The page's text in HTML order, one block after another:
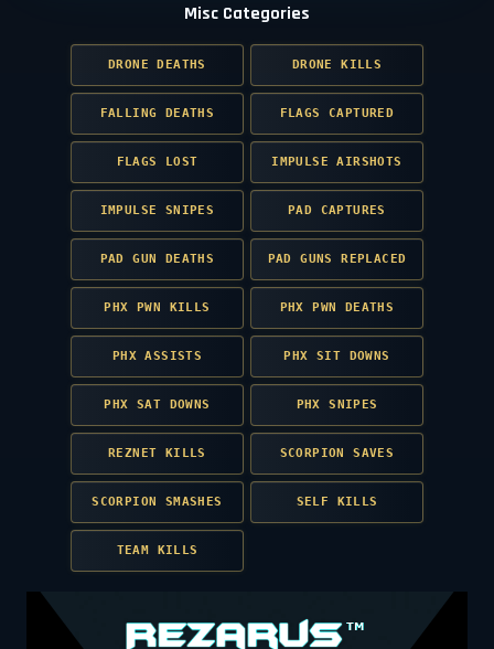
Misc Categories
DRONE DEATHS DRONE KILLS
FALLING DEATHS FLAGS CAPTURED
FLAGS LOST IMPULSE AIRSHOTS
IMPULSE SNIPES PAD CAPTURES
PAD GUN DEATHS PAD GUNS REPLACED
PHX PWN KILLS PHX PWN DEATHS
PHX ASSISTS PHX SIT DOWNS
PHX SAT DOWNS PHX SNIPES
REZNET KILLS SCORPION SAVES
SCORPION SMASHES SELF KILLS
TEAM KILLS